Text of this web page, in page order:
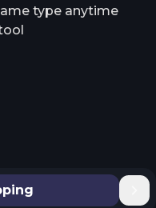
type anytime